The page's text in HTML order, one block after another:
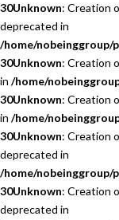
30Unknown: Creation
deprecated in
/home/nobeinggroup/
30Unknown: Creation
in /home/
30Unknown: Creation
in /home/
30Unknown: Creation
deprecated in
/home/nobeinggroup/
30Unknown: Creation
deprecated in